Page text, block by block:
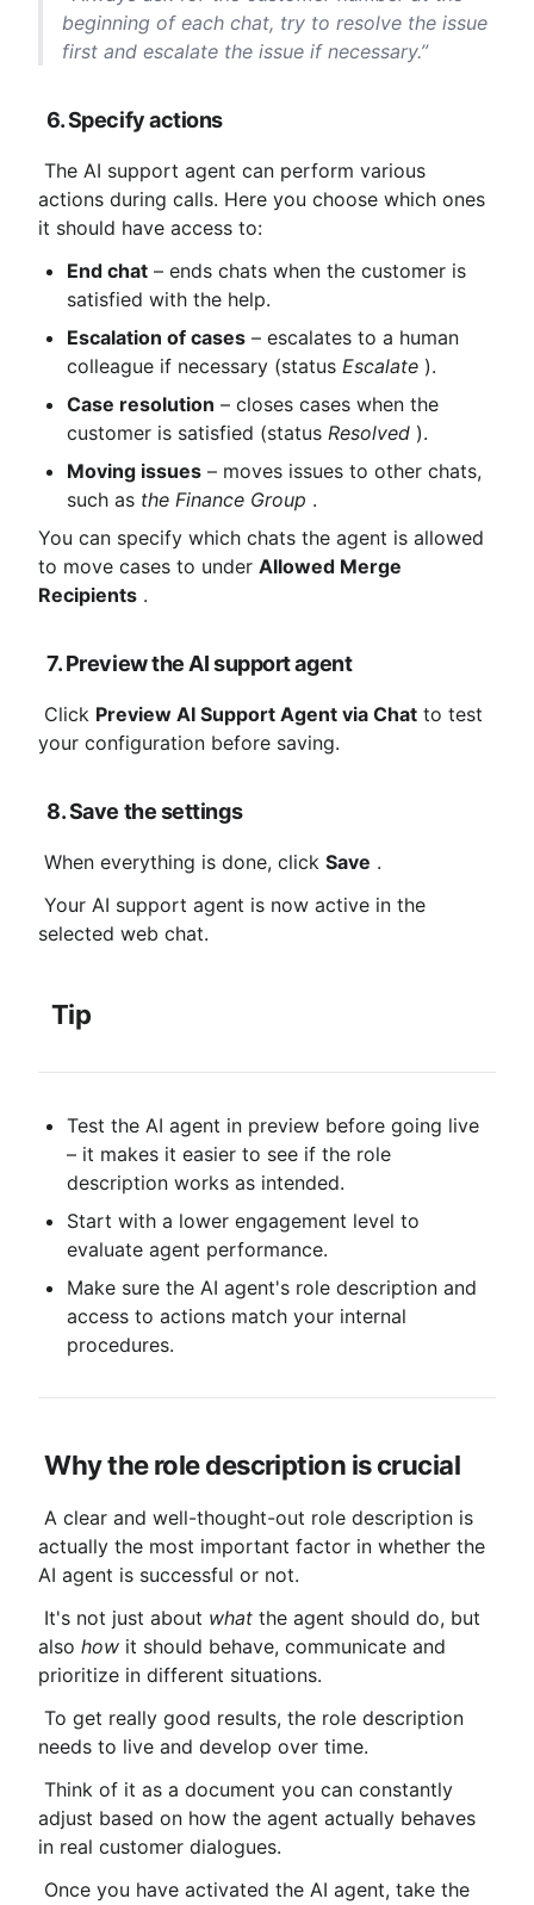
beginning of each chat, try to resolve the issue
first and escalate the issue if necessary.”
6. Specify actions
actions during calls. Here you choose which ones
it should have access to:
End chat – ends chats when the customer is
satisfied with the help.
Escalation of cases – escalates to a human
colleague if necessary (status Escalate ).
Case resolution – closes cases when the
customer is satisfied (status Resolved ).
Moving issues – moves issues to other chats,
such as the Finance Group .
You can specify which chats the agent is allowed
to move cases to under Allowed Merge
Recipients .
7. Preview the AI ​​support agent
Click Preview AI Support Agent via Chat to test
your configuration before saving.
8. Save the settings
When everything is done, click Save .
selected web chat.
Tip
Test the AI ​​agent in preview before going live
– it makes it easier to see if the role
description works as intended.
Start with a lower engagement level to
evaluate agent performance.
Make sure the AI ​​agent's role description and
access to actions match your internal
procedures.
Why the role description is crucial
actually the most important factor in whether the
AI ​​agent is successful or not.
It's not just about what the agent should do, but
also how it should behave, communicate and
prioritize in different situations.
needs to live and develop over time.
adjust based on how the agent actually behaves
in real customer dialogues.